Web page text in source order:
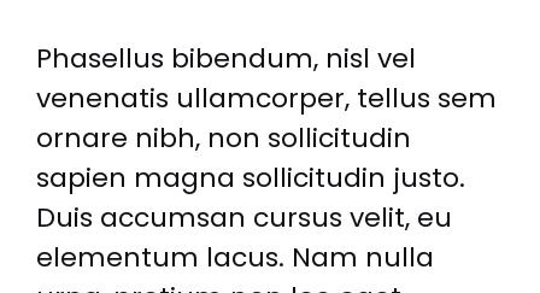
Phasellus bibendum, nisl vel
venenatis ullamcorper, tellus sem
ornare nibh, non sollicitudin
sapien magna sollicitudin justo.
Duis accumsan cursus velit, eu
elementum lacus. Nam nulla